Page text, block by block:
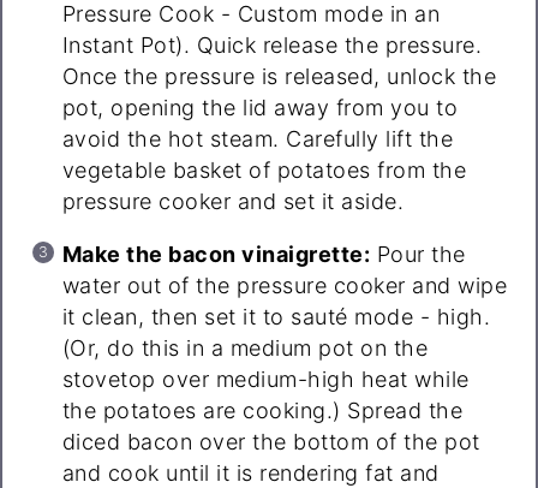
Pressure Cook - Custom mode in an
Instant Pot). Quick release the pressure.
Once the pressure is released, unlock the
pot, opening the lid away from you to
avoid the hot steam. Carefully lift the
vegetable basket of potatoes from the
pressure cooker and set it aside.
Make the bacon vinaigrette: Pour the
water out of the pressure cooker and wipe
it clean, then set it to sauté mode - high.
(Or, do this in a medium pot on the
stovetop over medium-high heat while
the potatoes are cooking.) Spread the
diced bacon over the bottom of the pot
and cook until it is rendering fat and